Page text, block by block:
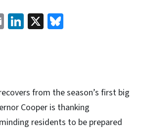
EmailLinkedIn
X
from the season’s first big
Cooper is thanking
residents to be prepared